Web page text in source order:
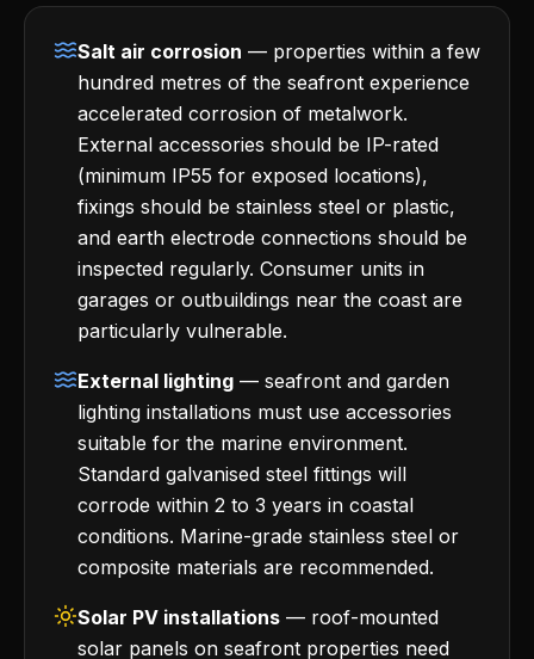
Salt air corrosion — properties within a few
hundred metres of the seafront experience
accelerated corrosion of metalwork.
External accessories should be IP-rated
(minimum IP55 for exposed locations),
fixings should be stainless steel or plastic,
and earth electrode connections should be
inspected regularly. Consumer units in
garages or outbuildings near the coast are
particularly vulnerable.
External lighting — seafront and garden
lighting installations must use accessories
suitable for the marine environment.
Standard galvanised steel fittings will
corrode within 2 to 3 years in coastal
conditions. Marine-grade stainless steel or
composite materials are recommended.
Solar PV installations — roof-mounted
solar panels on seafront properties need